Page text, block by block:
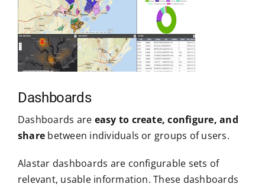
Dashboards
Dashboards are easy to create, configure, and
share between individuals or groups of users.
Alastar dashboards are configurable sets of
relevant, usable information. These dashboards ​​